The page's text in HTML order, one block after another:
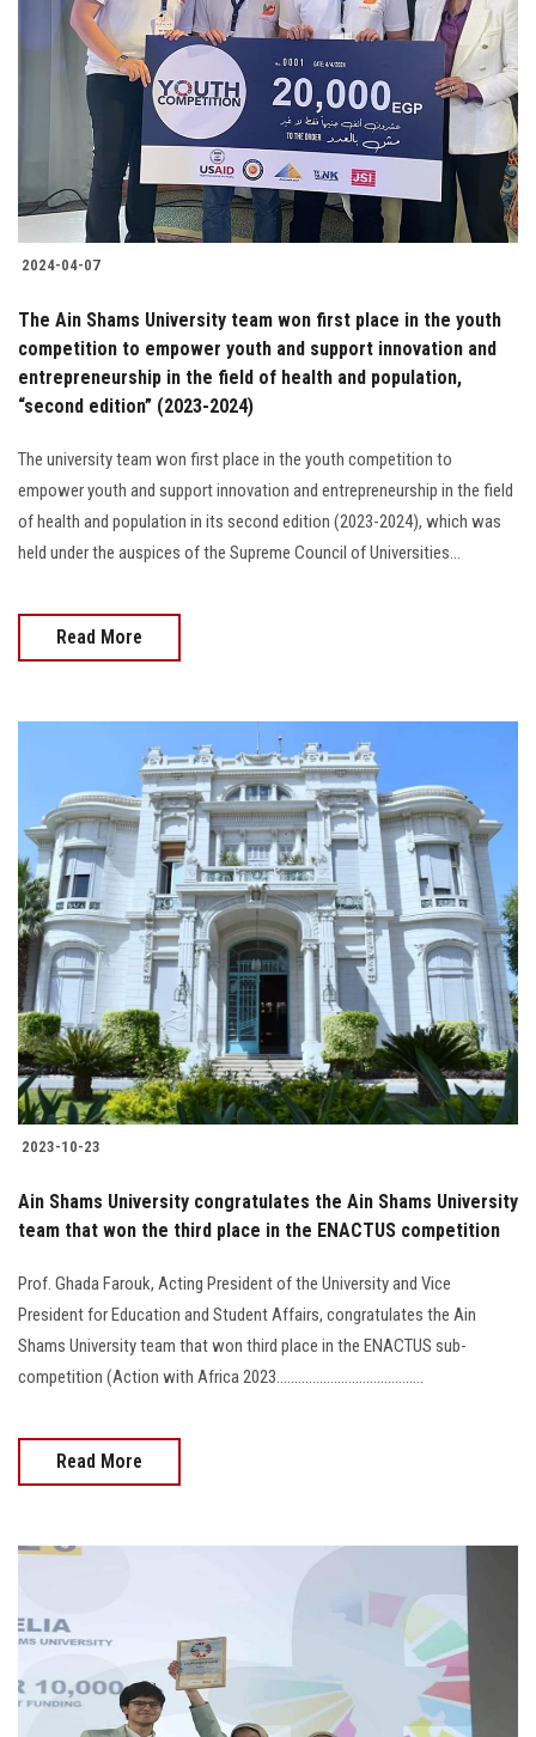
2024-04-07
The Ain Shams University team won first place in the youth
competition to empower youth and support innovation and
entrepreneurship in the field of health and population,
“second edition” (2023-2024)
The university team won first place in the youth competition to
empower youth and support innovation and entrepreneurship in the field
of health and population in its second edition (2023-2024), which was
held under the auspices of the Supreme Council of Universities...
Read More
2023-10-23
Ain Shams University congratulates the Ain Shams University
team that won the third place in the ENACTUS competition
Prof. Ghada Farouk, Acting President of the University and Vice
President for Education and Student Affairs, congratulates the Ain
Shams University team that won third place in the ENACTUS sub-
competition (Action with Africa 2023.........................................
Read More